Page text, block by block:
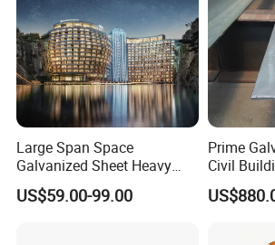
provided, the sum of height and
70 mm to 100mm.
Unrestricted movement of the
the upper surface with a
clearance of 50mm, with no
other features that could cause
Large Span Space
Galvanized Sheet Heavy
Duty Metal Frame Steel
Structure Building Featuring
US$59.00-99.00
Prime
Civil